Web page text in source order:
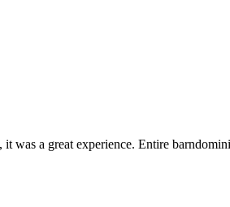
a great experience. Entire